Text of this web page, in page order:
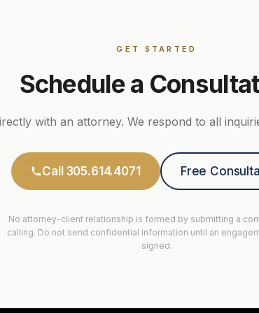
GET STARTED
Schedule a
with an attorney. We respond to all
Call 305.614.4071 Free
No attorney-client relationship is formed by submitting a
calling. Do not send confidential information until an
signed.